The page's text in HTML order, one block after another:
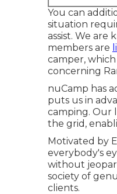
You can
situation
assist. We are
members are
camper,
concerning
nuCamp has
puts us in
camping. Our
the grid,
Motivated by
everybody's
without
society of
clients.